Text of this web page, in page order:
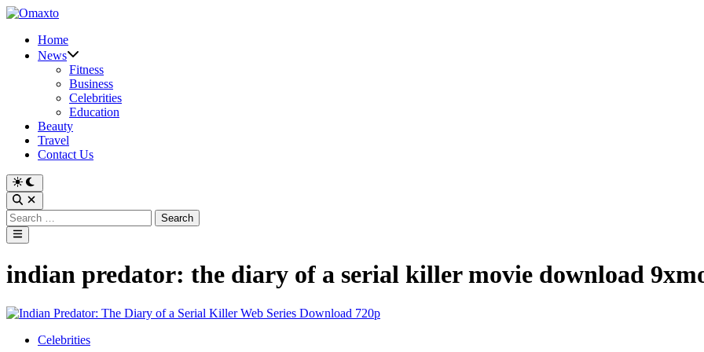
Skip
contentHome
News
Fitness
Business
Celebrities
Education
Beauty
Travel
Contact Us
Switch
to
dark
mode
Open
Search
Search
for:
Main
Menu
indian predator: the diary of a serial killer movie download
PostedCelebrities